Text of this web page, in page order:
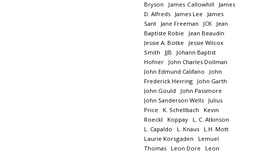
Bryson
James Callowhill
James
D. Alfreds
James Lee
James
Sant
Jane Freeman JCK
Jean
Baptiste Robie
Jean Beaudin
Jessie A. Botke
Jessie Wilcox
Smith
JJB
Johann Baptist
Hofner
John Charles Dollman
John Edmund Califano
John
Frederick Herring
John Garth
John Gould
John Passmore
John Sanderson Wells
Julius
Price
K. Schellbach
Kevin
Roeckl
Koppay
L. C. Atkinson
L. Capaldo
L. Knaus
L.H. Mott
Laurie Korsgaden
Lemuel
Thomas
Leon Dore
Leon